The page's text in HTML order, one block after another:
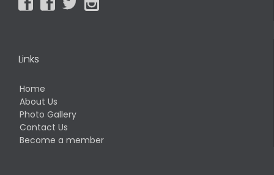
Links
Home
About Us
Photo Gallery
Contact Us
Become a member